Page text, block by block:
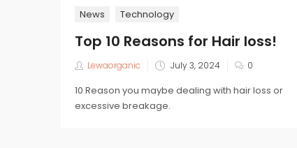
News Technology
Top 10 Reasons for Hair loss!
Lewaorganic
Posted
July 3, 2024 0
10 Reason you maybe dealing with hair loss or
excessive breakage.